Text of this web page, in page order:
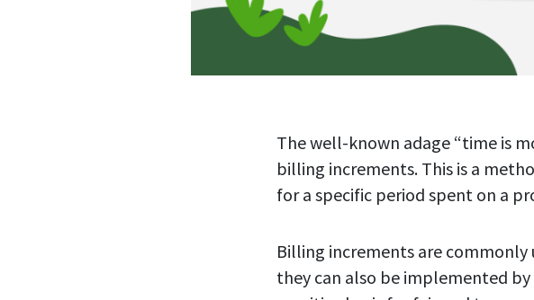
The well-known adage “time is
billing increments. This is a
for a specific period spent on a
Billing increments are
they can also be implemented